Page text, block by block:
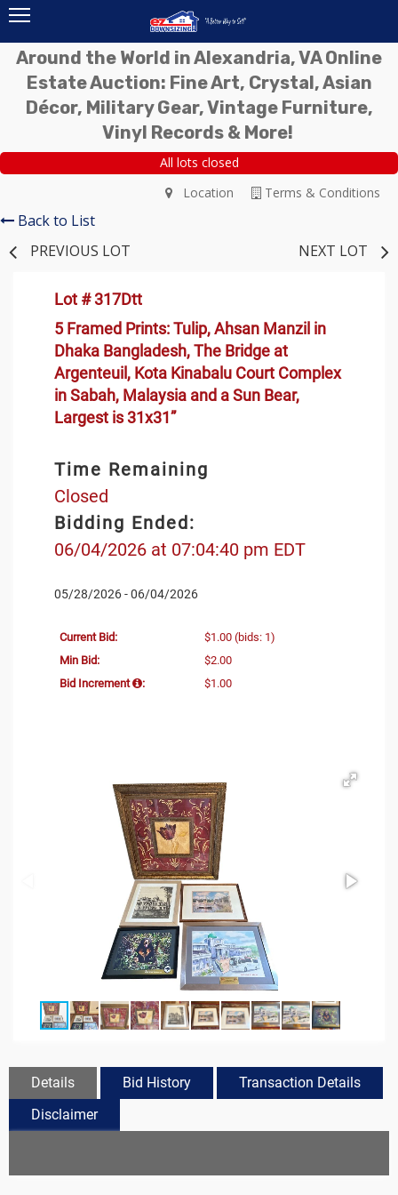
Around the World in Alexandria, VA Online
Estate Auction: Fine Art, Crystal, Asian
Décor, Military Gear, Vintage Furniture,
Vinyl Records & More!
All lots closed
Terms & Conditions
Location
Back to List
PREVIOUS LOT
NEXT LOT
Lot # 317Dtt
5 Framed Prints: Tulip, Ahsan Manzil in
Dhaka Bangladesh, The Bridge at
Argenteuil, Kota Kinabalu Court Complex
in Sabah, Malaysia and a Sun Bear,
Largest is 31x31”
Time Remaining
Closed
Bidding Ended:
06/04/2026 at 07:04:40 pm EDT
05/28/2026 - 06/04/2026
Current Bid: $1.00 (bids: 1)
Min Bid:
$2.00
Bid Increment
: $1.00
Details Bid History
Transaction Details
Disclaimer